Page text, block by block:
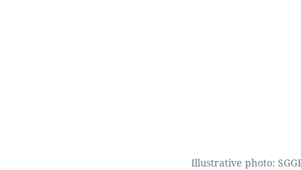
Illustrative photo: